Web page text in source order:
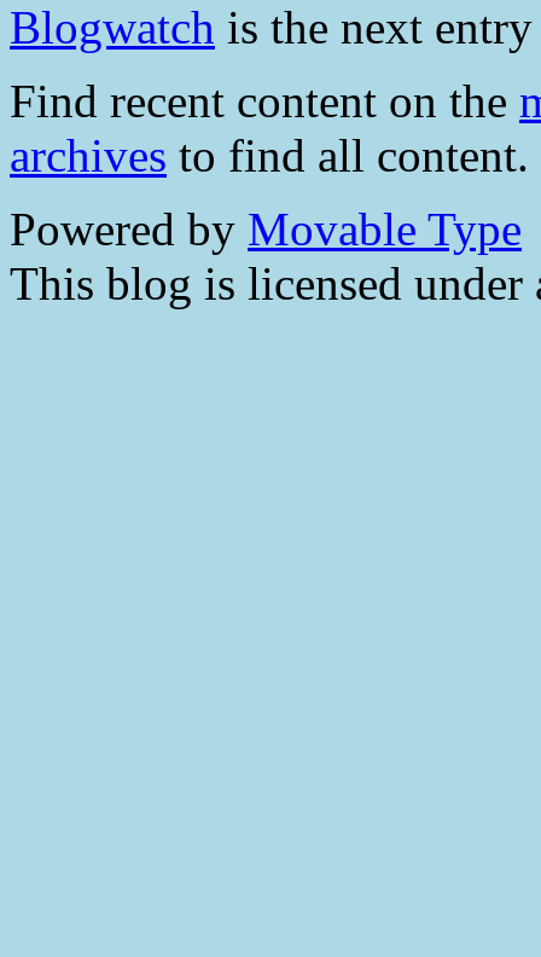
Blogwatch is the next
Find recent content on the
archives to find all content.
Powered by Movable Type
This blog is licensed under